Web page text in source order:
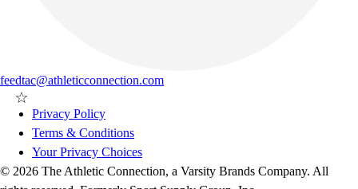
feedtac@athleticconnection.com
Privacy Policy
Terms & Conditions
Your Privacy Choices
© 2026 The Athletic Connection, a Varsity Brands Company. All